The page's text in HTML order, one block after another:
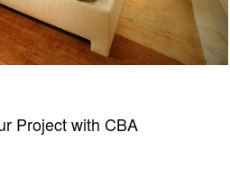
Project with CBA